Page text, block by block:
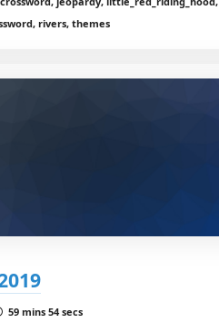
rivers, themes
59 mins 54 secs